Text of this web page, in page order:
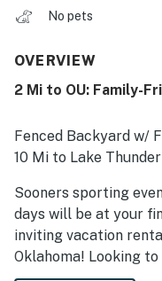
No pets
OVERVIEW
2 Mi to OU: Family-
Fenced Backyard w/
10 Mi to Lake
Sooners sporting
days will be at your
inviting vacation
Oklahoma! Looking